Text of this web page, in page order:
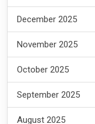
December 2025
November 2025
October 2025
September 2025
August 2025